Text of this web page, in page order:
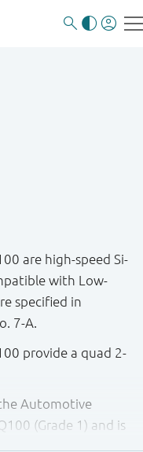
are high-speed Si-
with Low-
specified in
7-A.
provide a quad 2-
Automotive
(Grade 1) and is